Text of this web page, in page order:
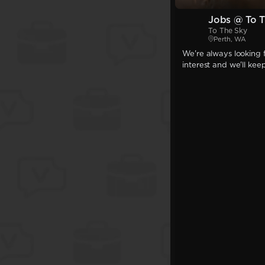
Jobs @ To
To The Sky
Perth, WA
We're always
interest and we'll